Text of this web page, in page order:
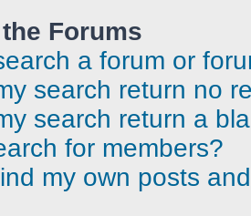
Forums
a forum or
search return no
search return a
for members?
my own posts